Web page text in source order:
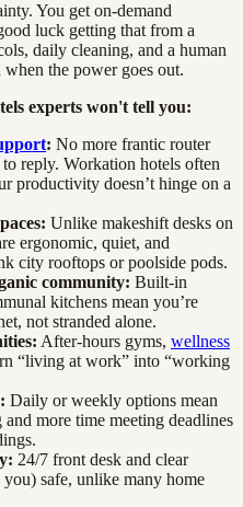
You get on-demand
luck getting that from a
daily cleaning, and a human
the power goes out.
experts won't tell you:
: No more frantic router
reply. Workation hotels often
productivity doesn’t hinge on a
Unlike makeshift desks on
ergonomic, quiet, and
city rooftops or poolside pods.
community: Built-in
kitchens mean you’re
not stranded alone.
After-hours gyms, wellness
“living at work” into “working
Daily or weekly options mean
more time meeting deadlines
24/7 front desk and clear
safe, unlike many home